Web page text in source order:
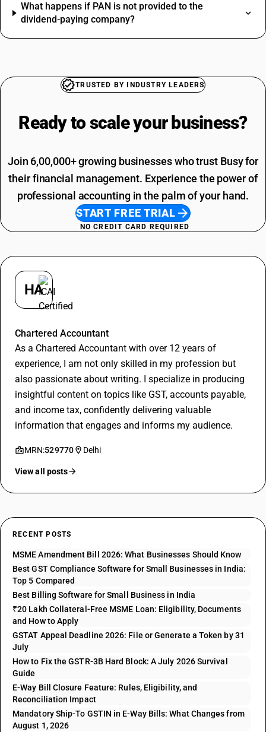
Garbage SAC Code
What happens if PAN is not provided to the
dividend-paying company?
TRUSTED BY INDUSTRY LEADERS
Ready to scale your business?
Join 6,00,000+ growing businesses who trust Busy for
their financial management. Experience the power of
professional accounting in the palm of your hand.
START FREE TRIAL
NO CREDIT CARD REQUIRED
HA
Chartered Accountant
As a Chartered Accountant with over 12 years of
experience, I am not only skilled in my profession but
also passionate about writing. I specialize in producing
insightful content on topics like GST, accounts payable,
and income tax, confidently delivering valuable
information that engages and informs my audience.
MRN:529770 Delhi
View all posts
RECENT POSTS
MSME Amendment Bill 2026: What Businesses Should Know
Best GST Compliance Software for Small Businesses in India:
Top 5 Compared
Best Billing Software for Small Business in India
₹20 Lakh Collateral-Free MSME Loan: Eligibility, Documents
and How to Apply
GSTAT Appeal Deadline 2026: File or Generate a Token by 31
July
How to Fix the GSTR-3B Hard Block: A July 2026 Survival
Guide
E-Way Bill Closure Feature: Rules, Eligibility, and
Reconciliation Impact
Mandatory Ship-To GSTIN in E-Way Bills: What Changes from
August 1, 2026